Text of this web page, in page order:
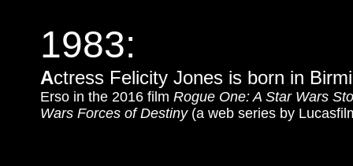
1983:
Actress Felicity Jones is born in
Erso in the 2016 film Rogue One: A Star Wars
Wars Forces of Destiny(a web series by